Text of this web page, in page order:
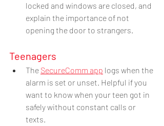
locked and windows are closed, and
explain the importance of not
opening the door to strangers.
Teenagers
The SecureComm app logs when the
alarm is set or unset. Helpful if you
want to know when your teen got in
safely without constant calls or
texts.